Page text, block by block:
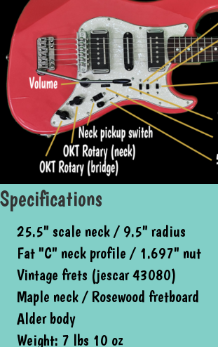
Specifications
25.5" scale neck / 9.5" radius
Fat "C" neck profile / 1.697" nut
Vintage frets (jescar 43080)
Maple neck / Rosewood fretboard
Alder body
Weight: 7 lbs 10 oz